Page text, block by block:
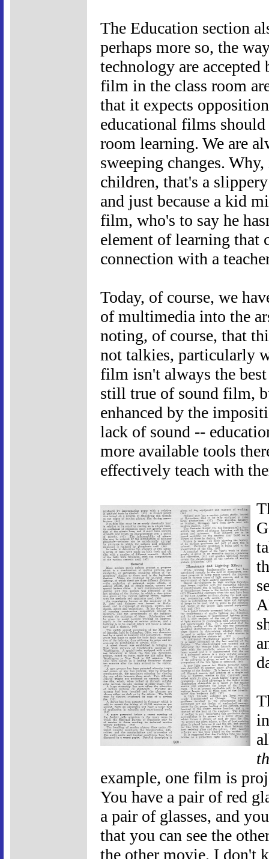
The Education section
perhaps more so, the
technology are
film in the class room
that it expects
educational films
room learning. We are
sweeping changes.
children, that's a
and just because a kid
film, who's to say he
element of learning that
connection with a
Today, of course, we
of multimedia into the
noting, of course, that
not talkies, particularly
film isn't always the
still true of sound film,
enhanced by the
lack of sound --
more available tools
effectively teach with
example, one film is
You have a pair of red
a pair of glasses, and
that you can see the
the other movie. I don't